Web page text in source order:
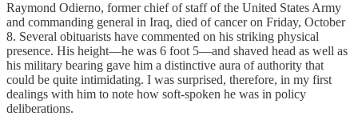
Raymond Odierno, former chief of staff of the United States Army
and commanding general in Iraq, died of cancer on Friday, October
8. Several obituarists have commented on his striking physical
presence. His height—he was 6 foot 5—and shaved head as well as
his military bearing gave him a distinctive aura of authority that
could be quite intimidating. I was surprised, therefore, in my first
dealings with him to note how soft-spoken he was in policy
deliberations.